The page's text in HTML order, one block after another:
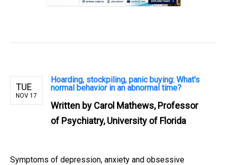
TUE
NOV 17
Hoarding, stockpiling, panic buying: What's
normal behavior in an abnormal time?
Written by Carol Mathews, Professor
of Psychiatry, University of Florida
Symptoms of depression, anxiety and obsessive